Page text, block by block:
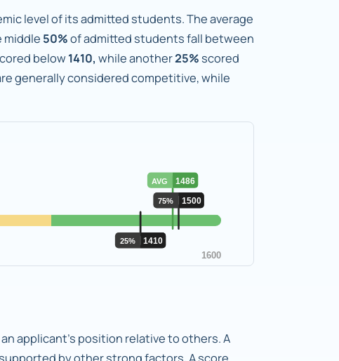
level of its admitted students. The average
middle 50%of admitted students fall between
below1410, while another25% scored
generally considered competitive, while
applicant's position relative to others. A